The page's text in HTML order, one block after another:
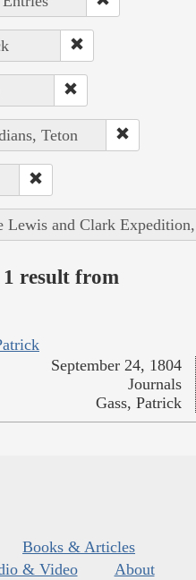
Teton
Lewis and Clark
result from
September 24, 1804
Journals
Gass, Patrick
Books & Articles
& Video
About